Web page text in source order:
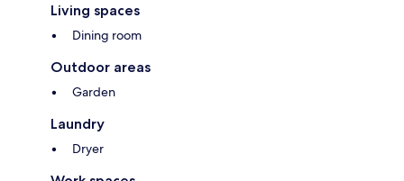
Living spaces
Dining room
Outdoor areas
Garden
Laundry
Dryer